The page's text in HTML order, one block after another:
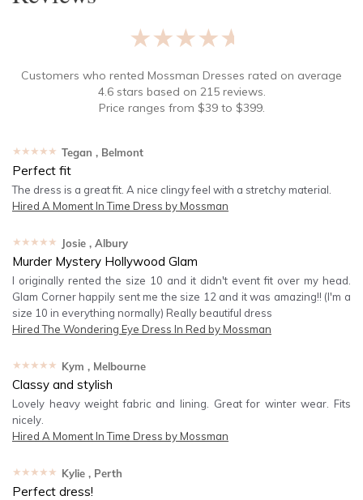
★★★★★
Customers who rented Mossman Dresses rated on average
4.6stars based on 215reviews.
Price ranges from $39to $399.
★★★★★ Tegan , Belmont
Perfect fit
The dress is a great fit. A nice clingy feel with a stretchy material.
Hired A Moment In Time Dress by Mossman
★★★★★ Josie , Albury
Murder Mystery Hollywood Glam
I originally rented the size 10 and it didn't event fit over my head.
Glam Corner happily sent me the size 12 and it was amazing!! (I'm a
size 10 in everything normally) Really beautiful dress
HiredThe Wondering Eye Dress In Red by Mossman
★★★★★ Kym , Melbourne
Classy and stylish
Lovely heavy weight fabric and lining. Great for winter wear. Fits
nicely.
Hired A Moment In Time Dress by Mossman
★★★★★ Kylie , Perth
Perfect dress!